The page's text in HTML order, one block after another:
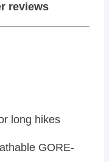
reviews
long hikes
GORE-